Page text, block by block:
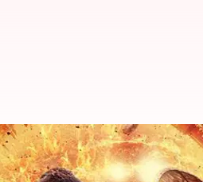
1' to release
19, 2025 02:01 pm